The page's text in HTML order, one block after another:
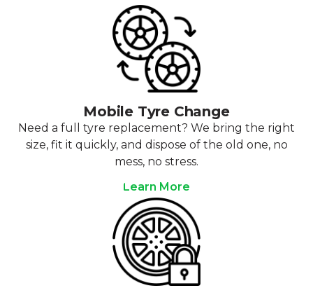
Mobile Tyre Change
Need a full tyre replacement? We bring the right
size, fit it quickly, and dispose of the old one, no
mess, no stress.
Learn More